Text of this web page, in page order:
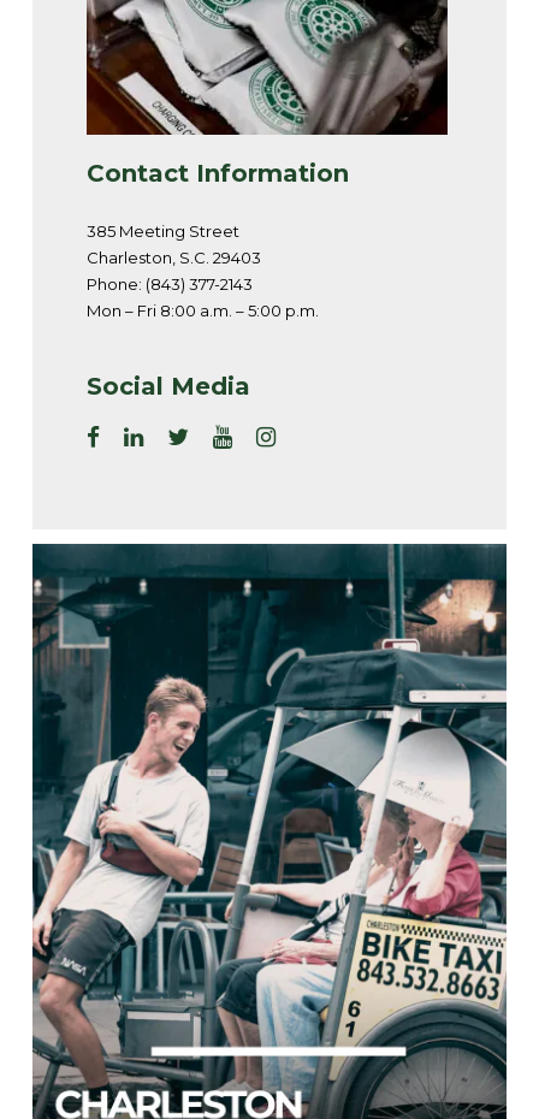
Contact Information
385 Meeting Street
Charleston, S.C. 29403
Phone: (843) 377-2143
Mon – Fri 8:00 a.m. – 5:00 p.m.
Social Media